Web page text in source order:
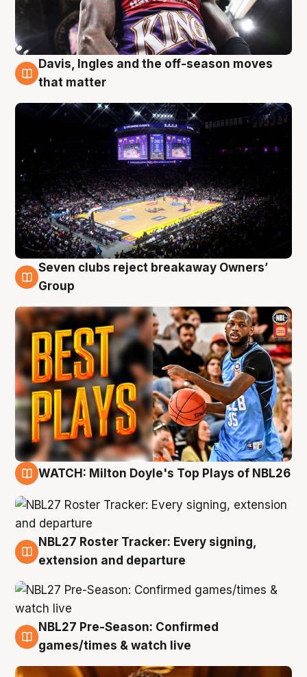
9 Aug
Davis, Ingles and the off-season moves
that matter
9 Aug
Seven clubs reject breakaway Owners’
Group
WATCH: Milton Doyle's Top Plays of NBL26
9 Aug
NBL27 Roster Tracker: Every signing,
extension and departure
8 Aug
NBL27 Pre-Season: Confirmed
games/times & watch live